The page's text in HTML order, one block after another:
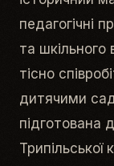
педагогічні
та
тісно
дитячими
підготована